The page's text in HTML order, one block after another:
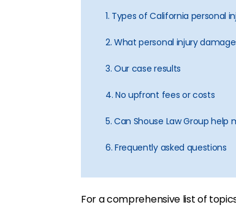
1. Types of California personal
2. What personal injury
3. Our case results
4. No upfront fees or costs
5. Can Shouse Law Group
6. Frequently asked questions
For a comprehensive list of